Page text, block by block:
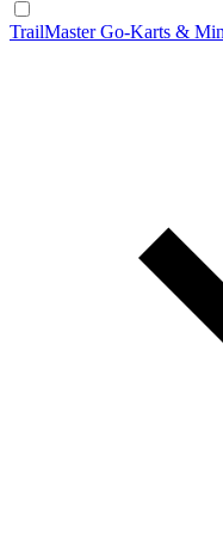
TrailMaster Go-Karts &